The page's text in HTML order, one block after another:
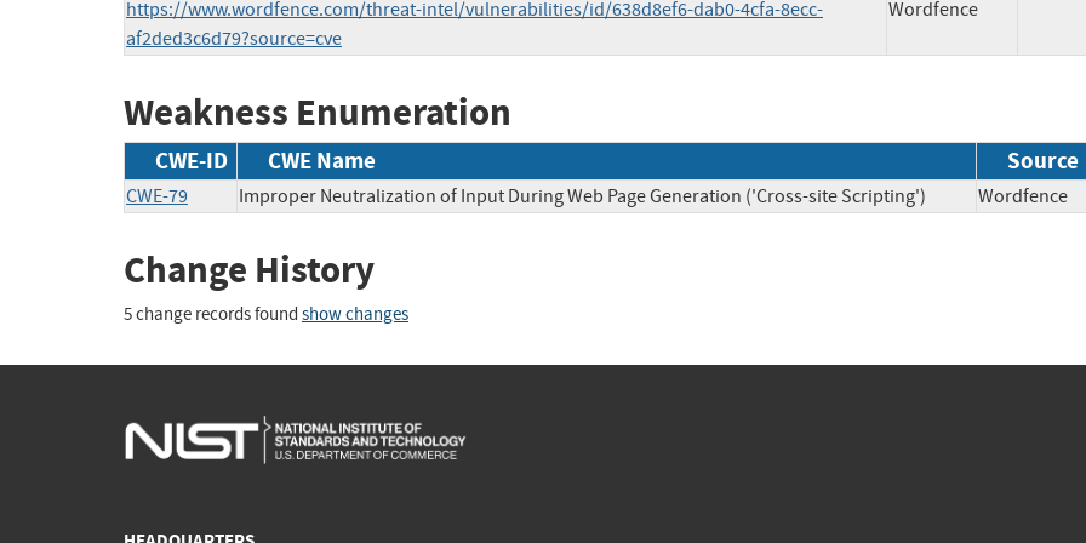
https://www.wordfence.com/threat-intel/vulnerabilities/id/638d8ef6-dab0-4cfa-8ecc-
af2ded3c6d79?source=cve
Wordfence
Weakness Enumeration
CWE-ID CWE Name Source
CWE-79 Improper Neutralization of Input During Web Page Generation ('Cross-site Scripting')
Change History
5 change records found show changes